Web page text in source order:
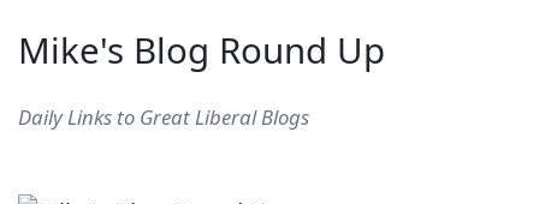
Mike's Blog Round Up
Daily Links to Great Liberal Blogs